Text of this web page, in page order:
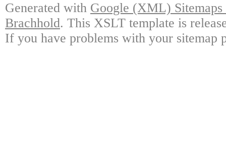
Generated with Google (XML)
Brachhold. This XSLT template is
If you have problems with your sitemap